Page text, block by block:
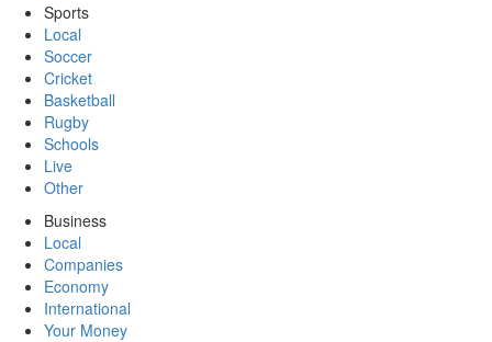
Sports
Local
Soccer
Cricket
Basketball
Rugby
Schools
Live
Other
Business
Local
Companies
Economy
International
Your Money